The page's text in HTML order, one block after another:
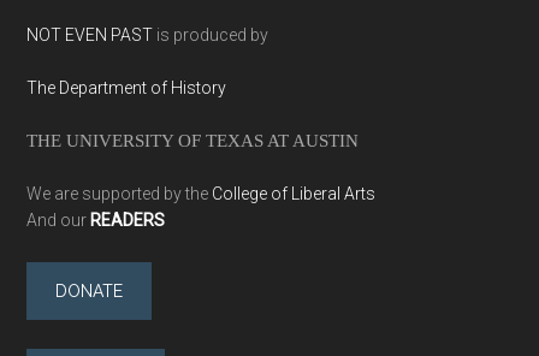
NOT EVEN PAST is produced by
The Department of History
THE UNIVERSITY OF TEXAS AT AUSTIN
We are supported by the College of Liberal Arts
And our READERS
DONATE